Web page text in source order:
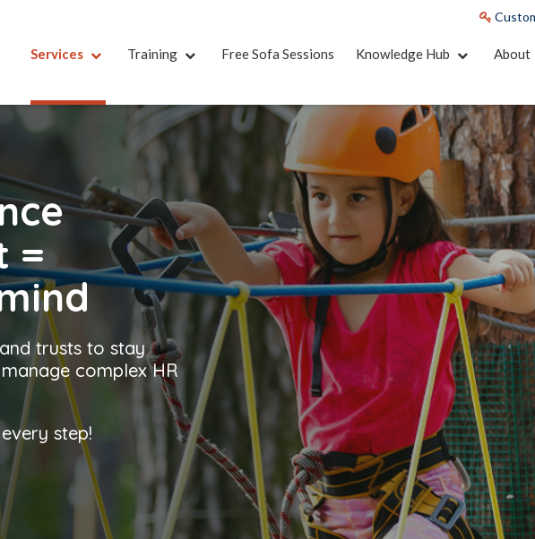
Services Training Free Sofa Sessions Knowledge Hub About
=
trusts to stay
complex HR
step!